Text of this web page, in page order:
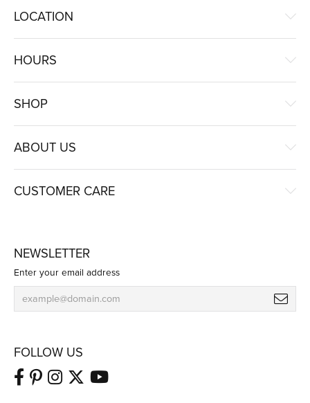
LOCATION
HOURS
SHOP
ABOUT US
CUSTOMER CARE
NEWSLETTER
Enter your email address
FOLLOW US